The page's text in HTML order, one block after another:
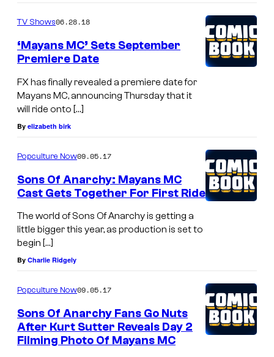
TV Shows06.28.18
‘Mayans MC’ Sets September
Premiere Date
FX has finally revealed a premiere date for
Mayans MC, announcing Thursday that it
will ride onto […]
By elizabeth birk
Popculture Now09.05.17
Sons Of Anarchy: Mayans MC
Cast Gets Together For First Ride
The world of Sons Of Anarchy is getting a
little bigger this year, as production is set to
begin […]
By Charlie Ridgely
Popculture Now09.05.17
Sons Of Anarchy Fans Go Nuts
After Kurt Sutter Reveals Day 2
Filming Photo Of Mayans MC